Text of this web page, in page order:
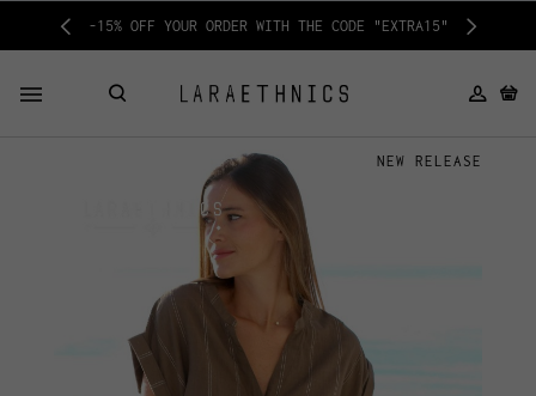
-15% OFF YOUR ORDER WITH THE CODE "EXTRA15"
NEW RELEASE